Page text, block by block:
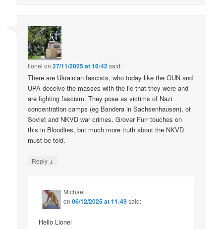
lionel on27/11/2025 at 16:42said:
There are Ukrainian fascists, who today like the OUN and
UPA deceive the masses with the lie that they were and
are fighting fascism. They pose as victims of Nazi
concentration camps (eg Bandera in Sachsenhausen), of
Soviet and NKVD war crimes. Grover Furr touches on
this in Bloodlies, but much more truth about the NKVD
must be told.
Reply ↓
Michael
on06/12/2025 at 11:49said:
Hello Lionel